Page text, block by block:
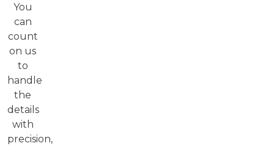
You
can
count
on us
to
handle
the
details
with
precision,